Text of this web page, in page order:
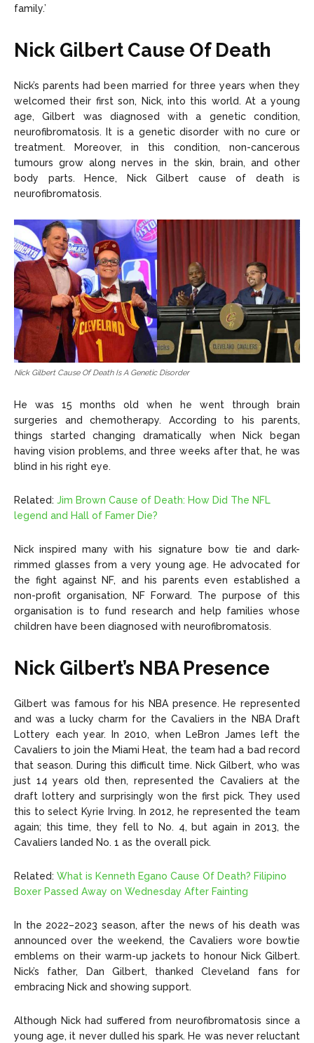
family.’
Nick Gilbert Cause Of Death
Nick’s parents had been married for three years when they
welcomed their first son, Nick, into this world. At a young
age, Gilbert was diagnosed with a genetic condition,
neurofibromatosis. It is a genetic disorder with no cure or
treatment. Moreover, in this condition, non-cancerous
tumours grow along nerves in the skin, brain, and other
body parts. Hence, Nick Gilbert cause of death is
neurofibromatosis.
Nick Gilbert Cause Of Death Is A Genetic Disorder
He was 15 months old when he went through brain
surgeries and chemotherapy. According to his parents,
things started changing dramatically when Nick began
having vision problems, and three weeks after that, he was
blind in his right eye.
Related: Jim Brown Cause of Death: How Did The NFL
legend and Hall of Famer Die?
Nick inspired many with his signature bow tie and dark-
rimmed glasses from a very young age. He advocated for
the fight against NF, and his parents even established a
non-profit organisation, NF Forward. The purpose of this
organisation is to fund research and help families whose
children have been diagnosed with neurofibromatosis.
Nick Gilbert’s NBA Presence
Gilbert was famous for his NBA presence. He represented
and was a lucky charm for the Cavaliers in the NBA Draft
Lottery each year. In 2010, when LeBron James left the
Cavaliers to join the Miami Heat, the team had a bad record
that season. During this difficult time. Nick Gilbert, who was
just 14 years old then, represented the Cavaliers at the
draft lottery and surprisingly won the first pick. They used
this to select Kyrie Irving. In 2012, he represented the team
again; this time, they fell to No. 4, but again in 2013, the
Cavaliers landed No. 1 as the overall pick.
Related: What is Kenneth Egano Cause Of Death? Filipino
Boxer Passed Away on Wednesday After Fainting
In the 2022–2023 season, after the news of his death was
announced over the weekend, the Cavaliers wore bowtie
emblems on their warm-up jackets to honour Nick Gilbert.
Nick’s father, Dan Gilbert, thanked Cleveland fans for
embracing Nick and showing support.
Although Nick had suffered from neurofibromatosis since a
young age, it never dulled his spark. He was never reluctant